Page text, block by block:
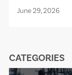
June 29, 2026
CATEGORIES